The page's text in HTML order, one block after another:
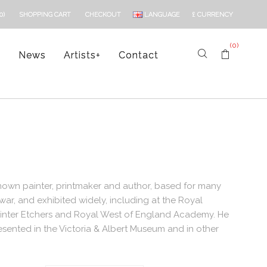
£ CURRENCY
LANGUAGE
SHOPPING CART CHECKOUT
News Artists+ Contact
(0)
painter, printmaker and author, based for many
and exhibited widely, including at the Royal
Etchers and Royal West of England Academy. He
in the Victoria & Albert Museum and in other